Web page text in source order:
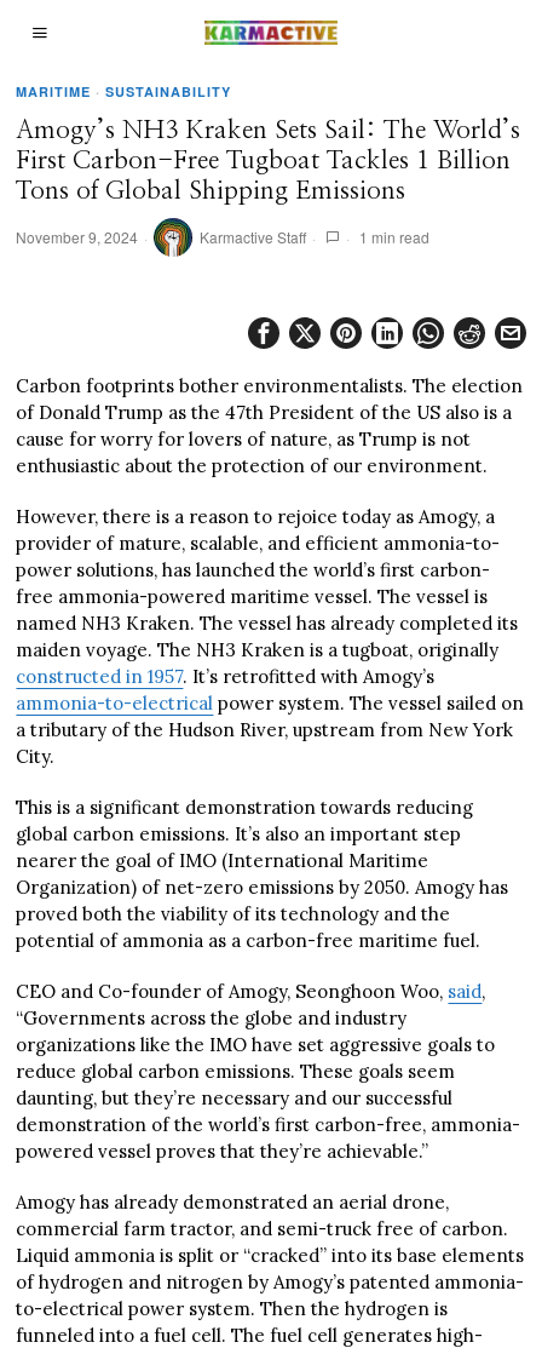
MARITIME · SUSTAINABILITY
Amogy’s NH3 Kraken Sets Sail: The World’s
First Carbon-Free Tugboat Tackles 1 Billion
Tons of Global Shipping Emissions
November 9, 2024 Karmactive Staff 1 min read
Carbon footprints bother environmentalists. The election
of Donald Trump as the 47th President of the US also is a
cause for worry for lovers of nature, as Trump is not
enthusiastic about the protection of our environment.
However, there is a reason to rejoice today as Amogy, a
provider of mature, scalable, and efficient ammonia-to-
power solutions, has launched the world’s first carbon-
free ammonia-powered maritime vessel. The vessel is
named NH3 Kraken. The vessel has already completed its
maiden voyage. The NH3 Kraken is a tugboat, originally
constructed in 1957. It’s retrofitted with Amogy’s
ammonia-to-electrical power system. The vessel sailed on
a tributary of the Hudson River, upstream from New York
City.
This is a significant demonstration towards reducing
global carbon emissions. It’s also an important step
nearer the goal of IMO (International Maritime
Organization) of net-zero emissions by 2050. Amogy has
proved both the viability of its technology and the
potential of ammonia as a carbon-free maritime fuel.
CEO and Co-founder of Amogy, Seonghoon Woo, said,
“Governments across the globe and industry
organizations like the IMO have set aggressive goals to
reduce global carbon emissions. These goals seem
daunting, but they’re necessary and our successful
demonstration of the world’s first carbon-free, ammonia-
powered vessel proves that they’re achievable.”
Amogy has already demonstrated an aerial drone,
commercial farm tractor, and semi-truck free of carbon.
Liquid ammonia is split or “cracked” into its base elements
of hydrogen and nitrogen by Amogy’s patented ammonia-
to-electrical power system. Then the hydrogen is
funneled into a fuel cell. The fuel cell generates high-